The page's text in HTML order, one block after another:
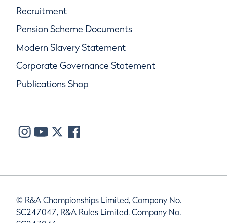
Recruitment
Pension Scheme Documents
Modern Slavery Statement
Corporate Governance Statement
Publications Shop
© R&A Championships Limited, Company No.
SC247047, R&A Rules Limited, Company No.